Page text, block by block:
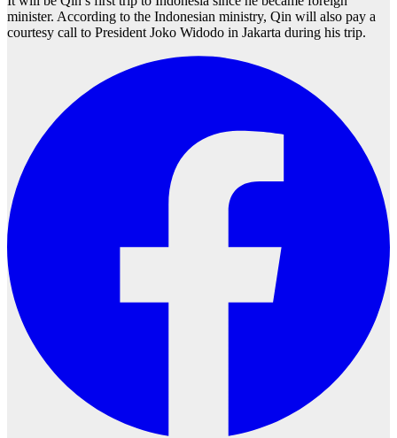
minister. According to the Indonesian ministry, Qin will also pay a
courtesy call to President Joko Widodo in Jakarta during his trip.